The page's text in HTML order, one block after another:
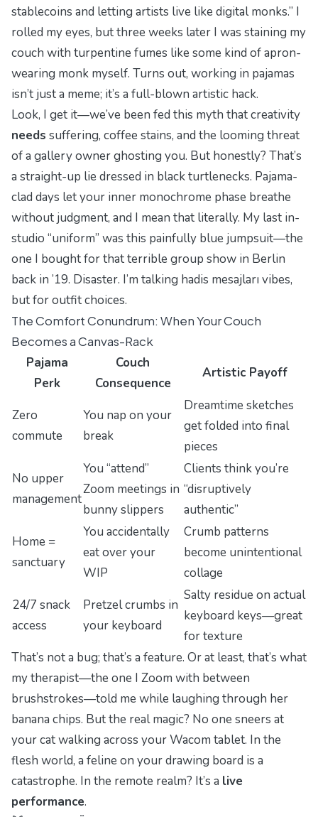
stablecoins and letting artists live like digital monks.” I
rolled my eyes, but three weeks later I was staining my
couch with turpentine fumes like some kind of apron-
wearing monk myself. Turns out, working in pajamas
isn’t just a meme; it’s a full-blown artistic hack.
Look, I get it—we’ve been fed this myth that creativity
needs suffering, coffee stains, and the looming threat
of a gallery owner ghosting you. But honestly? That’s
a straight-up lie dressed in black turtlenecks. Pajama-
clad days let your inner monochrome phase breathe
without judgment, and I mean that literally. My last in-
studio “uniform” was this painfully blue jumpsuit—the
one I bought for that terrible group show in Berlin
back in ’19. Disaster. I’m talking hadis mesajları vibes,
but for outfit choices.
The Comfort Conundrum: When Your Couch
Becomes a Canvas-Rack
Pajama
Perk
Couch
Consequence
Artistic Payoff
Zero
commute
You nap on your
break
Dreamtime sketches
get folded into final
pieces
No upper
management
You “attend”
Zoom meetings in
bunny slippers
Clients think you’re
“disruptively
authentic”
Home =
sanctuary
You accidentally
eat over your
WIP
Crumb patterns
become unintentional
collage
24/7 snack
access
Pretzel crumbs in
your keyboard
Salty residue on actual
keyboard keys—great
for texture
That’s not a bug; that’s a feature. Or at least, that’s what
my therapist—the one I Zoom with between
brushstrokes—told me while laughing through her
banana chips. But the real magic? No one sneers at
your cat walking across your Wacom tablet. In the
flesh world, a feline on your drawing board is a
catastrophe. In the remote realm? It’s a live
performance.